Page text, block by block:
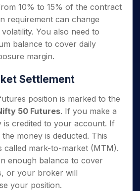
10% to 15% of the contract
requirement can change
You also need to
balance to cover daily
margin.
Settlement
position is marked to the
50 Futures. If you make a
is credited to your account. If
money is deducted. This
called mark-to-market (MTM).
enough balance to cover
or your broker will
your position.